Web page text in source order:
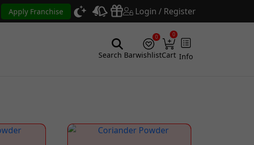
Apply Franchise Login / Register
Search Barwishlist
0
Cart
0
Info